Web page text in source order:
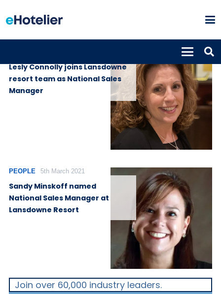
Lesly Connolly joins Lansdowne
resort team as National Sales
Manager
PEOPLE 5th March 2021
Sandy Minskoff named
National Sales Manager at
Lansdowne Resort
Join over 60,000 industry leaders.